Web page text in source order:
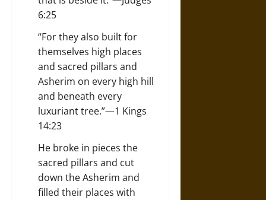
6:25
“For they also built for
themselves high places
and sacred pillars and
Asherim on every high hill
and beneath every
luxuriant tree.”—1 Kings
14:23
He broke in pieces the
sacred pillars and cut
down the Asherim and
filled their places with